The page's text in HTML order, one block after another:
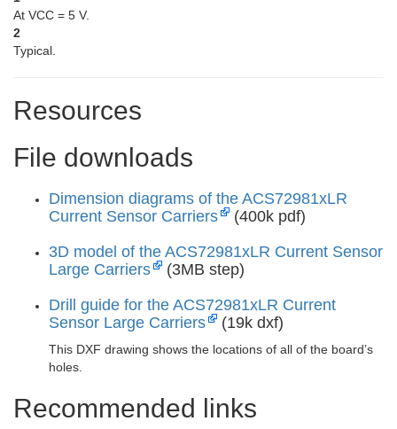
At VCC = 5 V.
2
Typical.
Resources
File downloads
Dimension diagrams of the ACS72981xLR
Current Sensor Carriers
(400k pdf)
3D model of the ACS72981xLR Current Sensor
Large Carriers
(3MB step)
Drill guide for the ACS72981xLR Current
Sensor Large Carriers
(19k dxf)
This DXF drawing shows the locations of all of the board’s
holes.
Recommended links